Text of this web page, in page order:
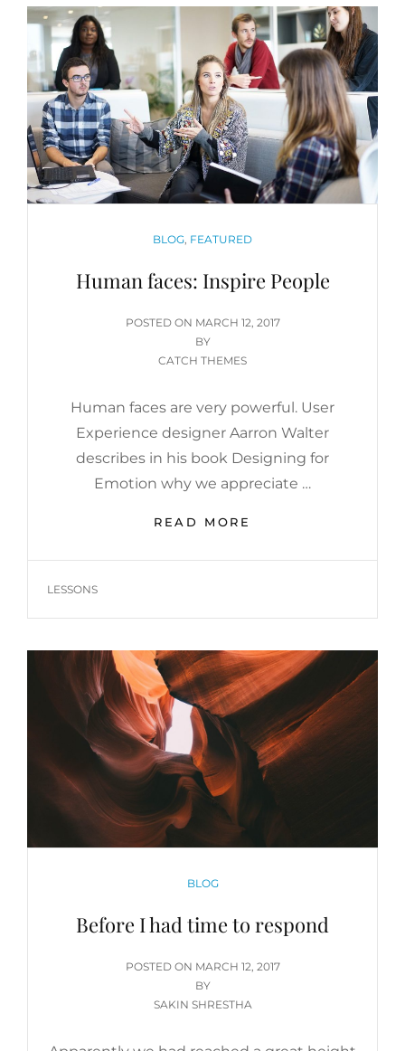
BIG
CATEGORIES
BLOG FEATURED
Human faces: Inspire People
POSTED ON POSTED
ON
MARCH 12, 2017
BY
CATCH THEMES
Human faces are very powerful. User
Experience designer Aarron Walter
describes in his book Designing for
Emotion why we appreciate …
READ MORE
INSPIRE
TAGS
LESSONS
CATEGORIES
BLOG
Before I had time to respond
POSTED ON POSTED
ON
MARCH 12, 2017
BY
SAKIN SHRESTHA